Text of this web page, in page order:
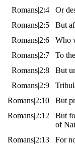
Romans|2:4
Or
Romans|2:5
But
Romans|2:6
Who
Romans|2:7
To
Romans|2:8
But
Romans|2:9
Romans|2:10
But
Romans|2:12
But
of
Romans|2:13
For